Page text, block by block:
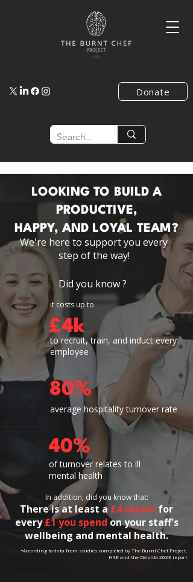
Donate
LOOKING TO BUILD A
PRODUCTIVE,
HAPPY, AND LOYAL TEAM?
We're here to support you every
step of the way!
Did you know ?
it costs up to
£4k
to recruit, train, and induct every
employee
80%
average hospitality turnover rate
40%
of turnover relates to ill
mental health
In addition, did you know that:
​​There isat least a £4 return for
every£1 you spend on your staff's
wellbeing and mental health.
*According to data from studies completed by The Burnt Chef Project,
HSE and the Deloitte 2023 report